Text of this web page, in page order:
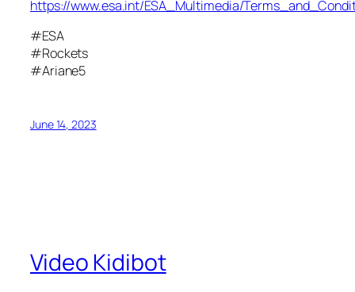
https://www.esa.int/ESA_Multimedia/
#ESA
#Rockets
#Ariane5
June 14, 2023
Video Kidibot